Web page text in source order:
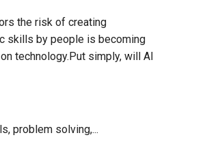
the risk of creating
skills by people is becoming
technology.Put simply, will AI
problem solving,...